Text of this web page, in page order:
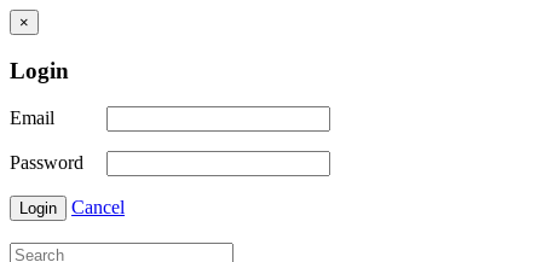
×
Login
Email
Password
Login Cancel